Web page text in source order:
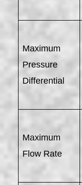
Maximum
Pressure
Differential
Maximum
Flow Rate